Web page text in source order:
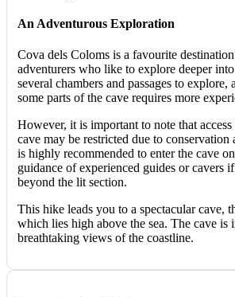
An Adventurous Exploration
Cova dels Coloms is a favourite
adventurers who like to explore deeper
several chambers and passages to explore,
some parts of the cave requires more
However, it is important to note that access
cave may be restricted due to conservation
is highly recommended to enter the cave
guidance of experienced guides or cavers
beyond the lit section.
This hike leads you to a spectacular cave,
which lies high above the sea. The cave is
breathtaking views of the coastline.